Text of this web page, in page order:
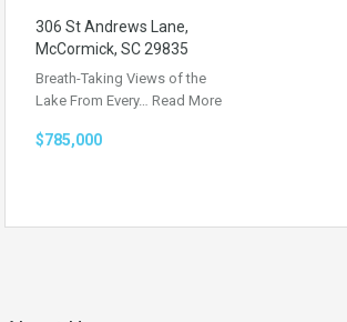
306 St Andrews Lane,
McCormick, SC 29835
Breath-Taking Views of the
Lake From Every… Read More
$785,000